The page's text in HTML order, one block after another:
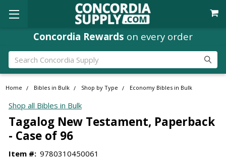
Concordia Rewards on every order
Search
Home Bibles in Bulk Shop by Type Economy Bibles in Bulk
Shop all Bibles in Bulk
Tagalog New Testament, Paperback
- Case of 96
Item #: 9780310450061